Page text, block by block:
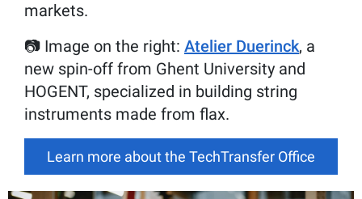
markets.
📷 Image on the right: Atelier Duerinck, a
new spin-off from Ghent University and
HOGENT, specialized in building string
instruments made from flax.
Learn more about the TechTransfer Office